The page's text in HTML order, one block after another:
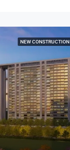
NEW CONSTRUCTION